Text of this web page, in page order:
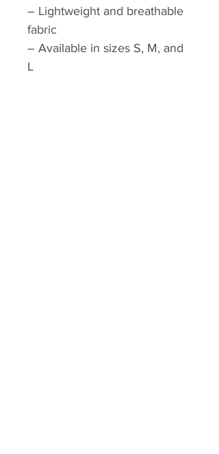
– Lightweight and breathable
fabric
– Available in sizes S, M, and
L